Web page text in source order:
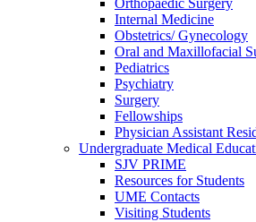
Orthopaedic Surgery
Internal Medicine
Obstetrics/ Gynecology
Oral and Maxillofacial
Pediatrics
Psychiatry
Surgery
Fellowships
Physician Assistant
Undergraduate Medical
SJV PRIME
Resources for Students
UME Contacts
Visiting Students